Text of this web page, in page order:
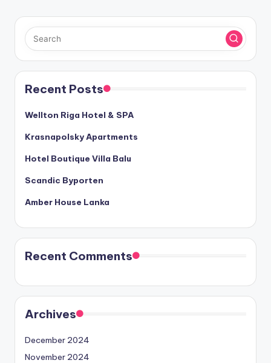
Recent Posts
Wellton Riga Hotel & SPA
Krasnapolsky Apartments
Hotel Boutique Villa Balu
Scandic Byporten
Amber House Lanka
Recent Comments
Archives
December 2024
November 2024